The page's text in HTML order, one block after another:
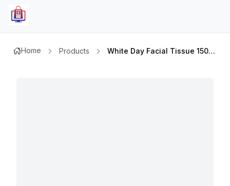
Home Products White Day Facial Tissue 150 Sx5pcs